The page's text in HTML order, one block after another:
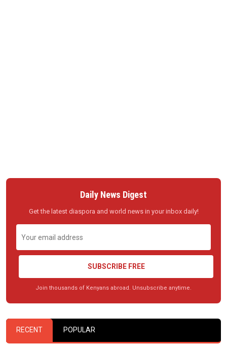
Daily News Digest
Get the latest diaspora and world news in your inbox daily!
SUBSCRIBE FREE
Join thousands of Kenyans abroad. Unsubscribe anytime.
RECENT POPULAR